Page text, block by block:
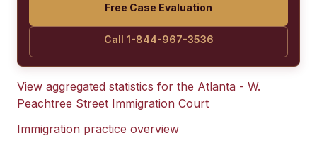
Free Case Evaluation
Call 1-844-967-3536
View aggregated statistics for the Atlanta - W.
Peachtree Street Immigration Court
Immigration practice overview